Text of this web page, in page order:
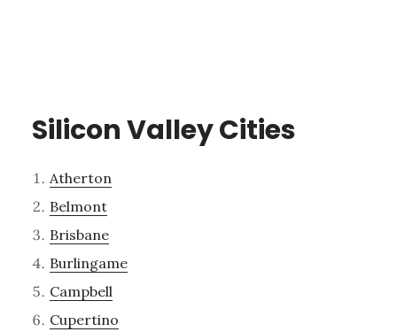
Silicon Valley Cities
Atherton
Belmont
Brisbane
Burlingame
Campbell
Cupertino